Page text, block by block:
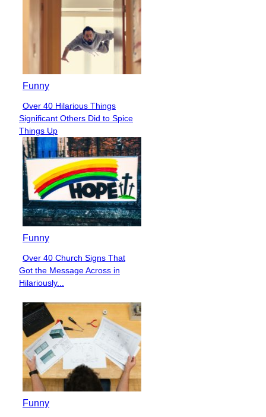
Funny
Section
Heading
Over 40 Hilarious Things
Significant Others Did to Spice
Things Up
Funny
Section
Heading
Over 40 Church Signs That
Got the Message Across in
Hilariously...
Funny